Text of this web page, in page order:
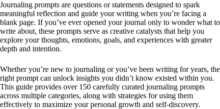
Journaling prompts are questions or statements designed to spark
meaningful reflection and guide your writing when you’re facing a
blank page. If you’ve ever opened your journal only to wonder what to
write about, these prompts serve as creative catalysts that help you
explore your thoughts, emotions, goals, and experiences with greater
depth and intention.
Whether you’re new to journaling or you’ve been writing for years, the
right prompt can unlock insights you didn’t know existed within you.
This guide provides over 150 carefully curated journaling prompts
across multiple categories, along with strategies for using them
effectively to maximize your personal growth and self-discovery.